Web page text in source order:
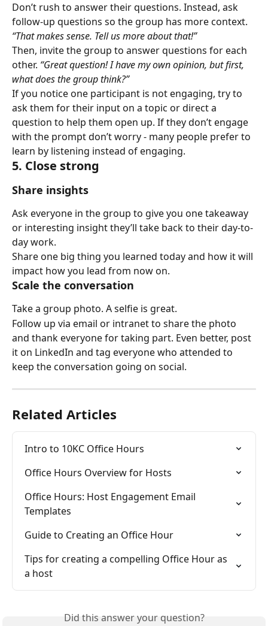
Don’t rush to answer their questions. Instead, ask
follow-up questions so the group has more context.
“That makes sense. Tell us more about that!”
Then, invite the group to answer questions for each
other. “Great question! I have my own opinion, but first,
what does the group think?”
If you notice one participant is not engaging, try to
ask them for their input on a topic or direct a
question to help them open up. If they don’t engage
with the prompt don’t worry - many people prefer to
learn by listening instead of engaging.
5. Close strong
Share insights
Ask everyone in the group to give you one takeaway
or interesting insight they’ll take back to their day-to-
day work.
Share one big thing you learned today and how it will
impact how you lead from now on.
Scale the conversation
Take a group photo. A selfie is great.
Follow up via email or intranet to share the photo
and thank everyone for taking part. Even better, post
it on LinkedIn and tag everyone who attended to
keep the conversation going on social.
Related Articles
Intro to 10KC Office Hours
Office Hours Overview for Hosts
Office Hours: Host Engagement Email
Templates
Guide to Creating an Office Hour
Tips for creating a compelling Office Hour as
a host
Did this answer your question?